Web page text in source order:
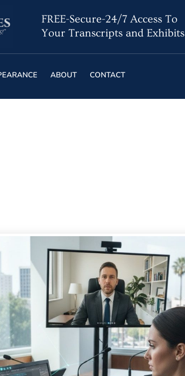
FREE-Secure-24/7 Access To
Your Transcripts and Exhibits
ABOUT CONTACT